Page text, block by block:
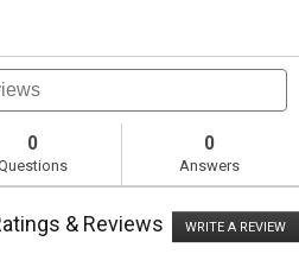
0 0
Answers
& Reviews WRITE A REVIEW